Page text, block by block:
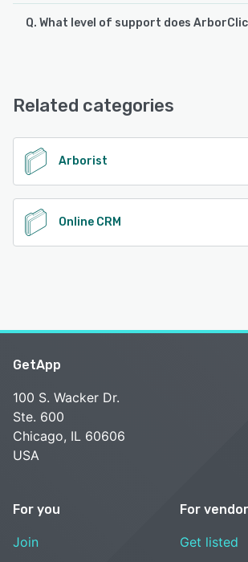
ArborClick supports the following devices:
Q. What level of support does
See alternatives
Related categories
Arborist
Online CRM
GetApp
100 S. Wacker Dr.
Ste. 600
Chicago, IL 60606
USA
For you
Join
For
Get listed